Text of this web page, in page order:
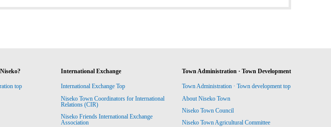
top
International Exchange
International Exchange Top
Niseko Town Coordinators for International
Relations (CIR)
Niseko Friends International Exchange
Association
Town Administration · Town Development
Town Administration · Town development top
About Niseko Town
Niseko Town Council
Niseko Town Agricultural Committee